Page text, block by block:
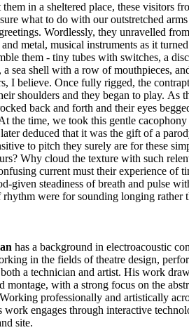
them in a sheltered place, these visitors
what to do with our outstretched
from their packs
metal, musical instruments as it
them - tiny tubes with switches, a
a sea shell with a row of mouthpieces,
the contraptions were
and they began to play. As they made their
back and forth and their eyes
deduced that it was the gift of a
to pitch they surely are for these
rattling?
current must their experience of
given steadiness of breath and pulse
were for sounding longing rather
has a background in electroacoustic
in the fields of theatre design,
a technician and artist. His work
montage, with a strong focus on the
professionally and artistically
work engages through interactive
site.